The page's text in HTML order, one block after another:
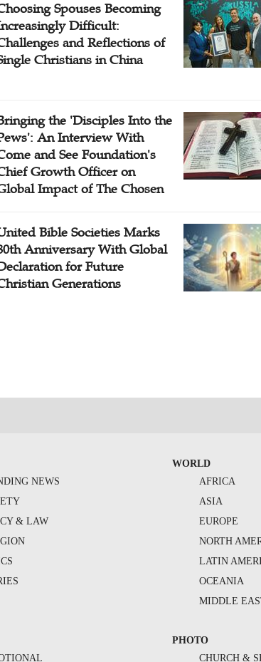
Spouses Becoming
Difficult:
and Reflections of
Christians in China
the 'Disciples Into the
An Interview With
and See Foundation's
Growth Officer on
Impact of The Chosen
Bible Societies Marks
Anniversary With Global
for Future
Generations
NEWS
& LAW
WORLD
AFRICA
ASIA
EUROPE
NORTH
LATIN
OCEANIA
MIDDLE
PHOTO
CHURCH &